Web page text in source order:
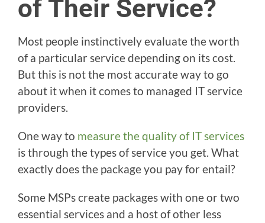
of Their Service?
Most people instinctively evaluate the worth
of a particular service depending on its cost.
But this is not the most accurate way to go
about it when it comes to managed IT service
providers.
One way to measure the quality of IT services
is through the types of service you get. What
exactly does the package you pay for entail?
Some MSPs create packages with one or two
essential services and a host of other less